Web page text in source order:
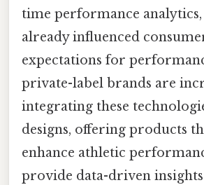
time performance
already influenced
expectations for
private-label brands are
integrating these
designs, offering products
enhance athletic
provide data-driven insights